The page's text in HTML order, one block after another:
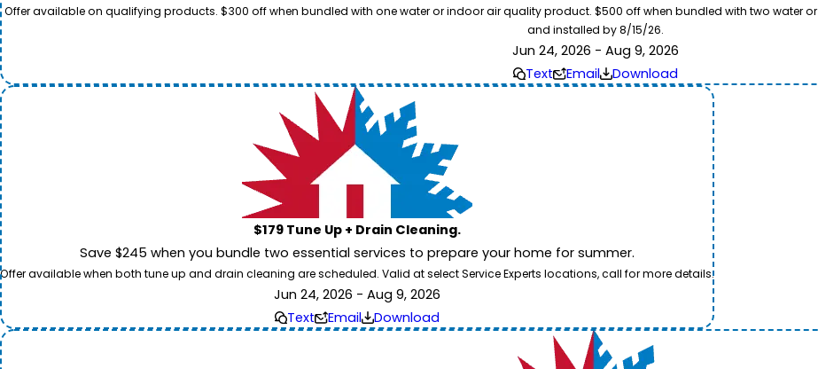
Offer available on qualifying products. $300 off when bundled with one water or indoor air quality product. $500 off when bundled with two
and installed by 8/15/26.
Jun 24, 2026 - Aug 9, 2026
Text
Email Download
$179 Tune Up + Drain Cleaning.
Save $245 when you bundle two essential services to prepare your home for summer.
Offer available when both tune up and drain cleaning are scheduled. Valid at select Service Experts locations, call for more details.
Jun 24, 2026 - Aug 9, 2026
Text
Email Download